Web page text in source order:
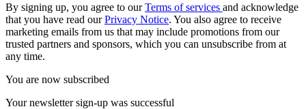
By signing up, you agree to ourTerms of services and acknowledge
that you have read ourPrivacy Notice. You also agree to receive
marketing emails from us that may include promotions from our
trusted partners and sponsors, which you can unsubscribe from at
any time.
You are now subscribed
Your newsletter sign-up was successful